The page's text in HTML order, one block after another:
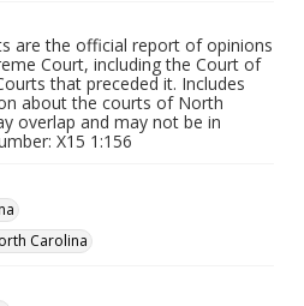
are the official report of opinions
Court, including the Court of
that preceded it. Includes
about the courts of North
overlap and may not be in
X15 1:156
Carolina